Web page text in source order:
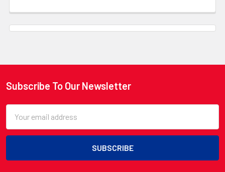
Footer
Subscribe To Our Newsletter
Address